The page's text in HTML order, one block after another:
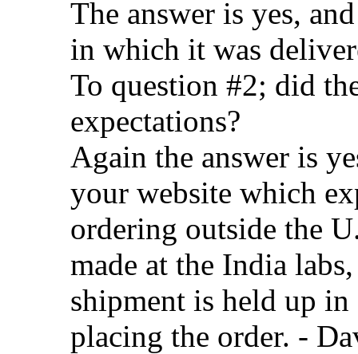
The answer is yes,
in which it was
To question #2; did
expectations?
Again the answer is
your website which
ordering outside the
made at the India
shipment is held up in
placing the order. -